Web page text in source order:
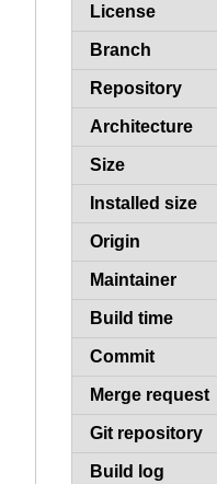
License
Branch
Repository
Architecture
Size
Installed size
Origin
Maintainer
Build time
Commit
Merge request
Git repository
Build log